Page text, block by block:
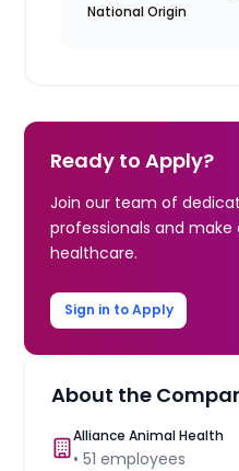
National Origin
Ready to Apply?
Join our team of
professionals and
healthcare.
Sign in to Apply
About the
Alliance Animal Health
•51 employees